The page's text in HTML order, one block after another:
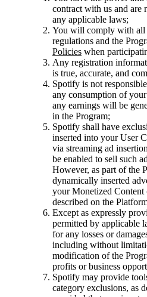
contract with us and are
any applicable laws;
You will comply with all
regulations and the
Policies when
Any registration
is true, accurate, and
Spotify is not
any consumption of
any earnings will be
in the Program;
Spotify shall have
inserted into your User
via streaming ad
be enabled to sell such
However, as part of the
dynamically inserted
your Monetized
described on the
Except as expressly
permitted by applicable
for any losses or
including without
modification of the
profits or business
Spotify may provide
category exclusions, as